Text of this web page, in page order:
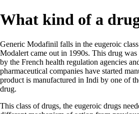
What kind of a
Generic Modafinil falls in the eugeroic
Modalert came out in 1990s. This drug
by the French health regulation agencies
pharmaceutical companies have started
product is manufactured in Indi by one of
drug.
This class of drugs, the eugeroic drugs